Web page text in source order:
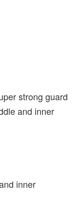
strong guard
and inner
inner